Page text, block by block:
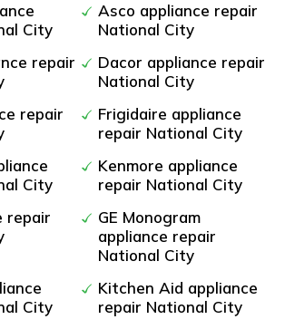
City
Asco appliance repair
National City
repair
Dacor appliance repair
National City
repair
Frigidaire appliance
repair National City
City
Kenmore appliance
repair National City
repair
GE Monogram
appliance repair
National City
City
Kitchen Aid appliance
repair National City